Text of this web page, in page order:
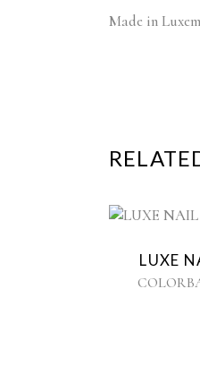
Made in
LUXE